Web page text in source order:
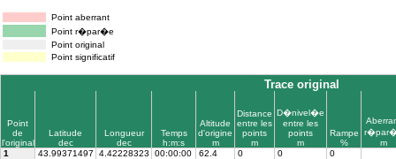
Point aberrant
Point r�par�e
Point original
Point significatif
Trace original
Point
de
l'original
Latitude
dec
Longueur
dec
Temps
h:m:s
Altitude
d'origine
m
Distance
entre les
points
m
D�nivel�e
entre les
points
m
Rampe
%
m
1
43.99371497 4.42228323 00:00:00 62.4 0 0
0